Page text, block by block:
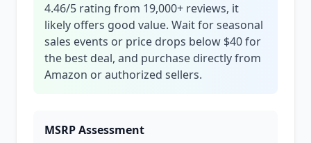
4.46/5 rating from 19,000+ reviews, it
likely offers good value. Wait for seasonal
sales events or price drops below $40 for
the best deal, and purchase directly from
Amazon or authorized sellers.
MSRP Assessment